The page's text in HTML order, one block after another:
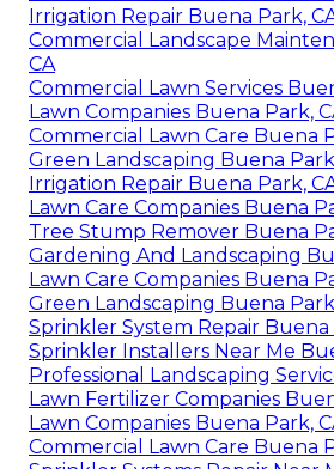
Irrigation Repair Buena Park,
Commercial Landscape
CA
Commercial Lawn Services
Lawn Companies Buena Park,
Commercial Lawn Care Buena
Green Landscaping Buena
Irrigation Repair Buena Park,
Lawn Care Companies Buena
Tree Stump Remover Buena
Gardening And Landscaping
Lawn Care Companies Buena
Green Landscaping Buena
Sprinkler System Repair Buena
Sprinkler Installers Near Me
Professional Landscaping
Lawn Fertilizer Companies
Lawn Companies Buena Park,
Commercial Lawn Care Buena